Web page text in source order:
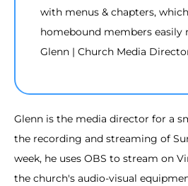
with menus & chapters,
homebound members
Glenn | Church Media
Glenn is the media director for a
the recording and streaming of
week, he uses OBS to stream on
the church's audio-visual